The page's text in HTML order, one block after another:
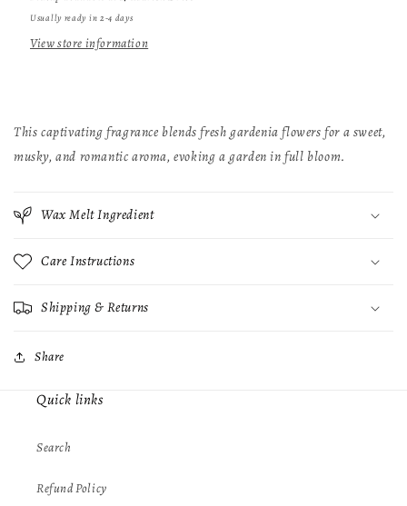
Usually ready in 2-4 days
View store information
This captivating fragrance blends fresh gardenia flowers for a sweet,
musky, and romantic aroma, evoking a garden in full bloom.
Wax Melt Ingredient
Care Instructions
Shipping & Returns
Share
Quick links
Search
Refund Policy